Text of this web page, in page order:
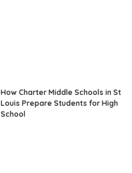
How Charter Middle Schools in St
Louis Prepare Students for High
School